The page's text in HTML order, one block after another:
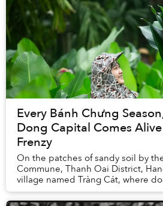
Every Bánh Chưng
Dong Capital Comes
Frenzy
On the patches of sandy soil by
Commune, Thanh Oai District,
village named Tràng Cát, where
embedded in local history,